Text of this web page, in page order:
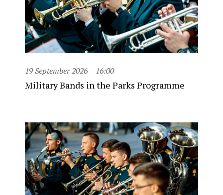
19 September 2026 16:00
Military Bands in the Parks Programme